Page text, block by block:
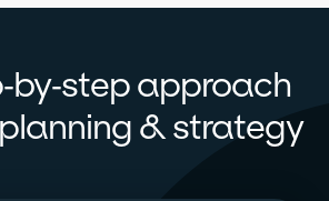
by-step approach
& strategy